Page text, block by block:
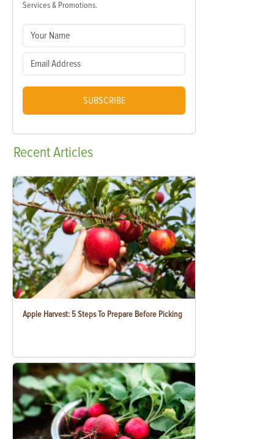
Services & Promotions.
SUBSCRIBE
RecentArticles
Apple Harvest: 5 Steps To Prepare Before Picking